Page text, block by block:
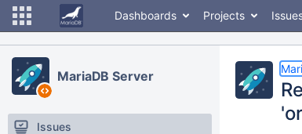
Dashboards Projects
MariaDB Server
Issues